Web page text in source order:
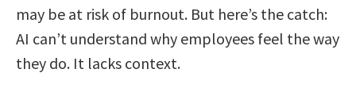
may be at risk of burnout. But here’s the catch:
AI can’t understand why employees feel the way
they do. It lacks context.